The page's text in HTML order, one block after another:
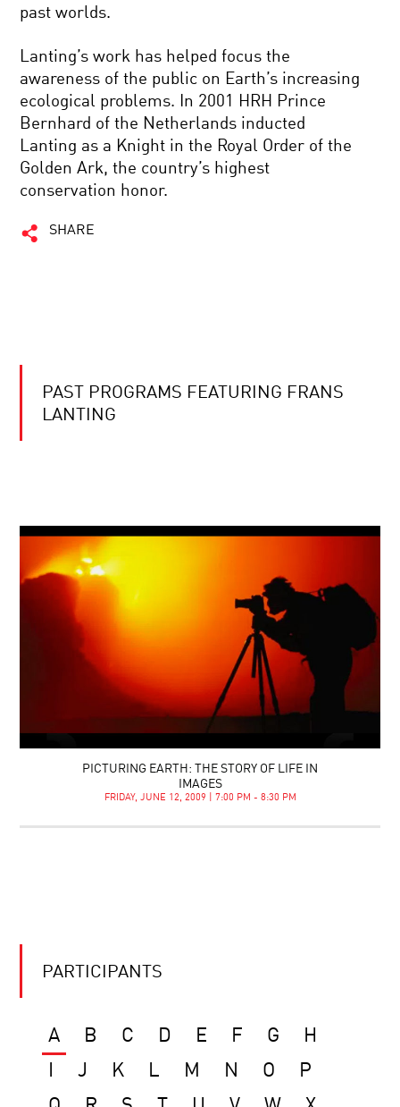
past worlds.
Lanting’s work has helped focus the
awareness of the public on Earth’s increasing
ecological problems. In 2001 HRH Prince
Bernhard of the Netherlands inducted
Lanting as a Knight in the Royal Order of the
Golden Ark, the country’s highest
conservation honor.
SHARE
PAST PROGRAMS FEATURING FRANS
LANTING
PICTURING EARTH: THE STORY OF LIFE IN
IMAGES
FRIDAY, JUNE 12, 2009 | 7:00 PM - 8:30 PM
PARTICIPANTS
A B C D E F G
H
J K L M N O
P